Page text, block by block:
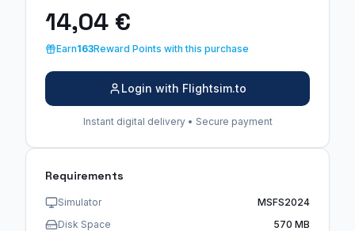
14,04 €
Earn163Reward Points with this purchase
Login with Flightsim.to
Instant digital delivery • Secure payment
Requirements
Simulator
MSFS2024
Disk Space
570 MB